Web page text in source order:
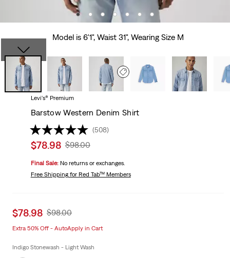
Model is 6'1", Waist 31", Wearing Size M
Levi's® Premium
Barstow Western Denim Shirt
(508)
Sale
is
$78.98 Original
Was
$98.00
Final Sale: No returns or exchanges.
Free Shippingfor Red Tab™ Members
Sale
is
$78.98 Original
$98.00
Extra 50% Off - AutoApply in Cart
Indigo Stonewash - Light Wash